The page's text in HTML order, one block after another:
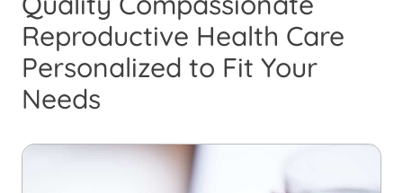
Reproductive Health Care
Personalized to Fit Your
Needs